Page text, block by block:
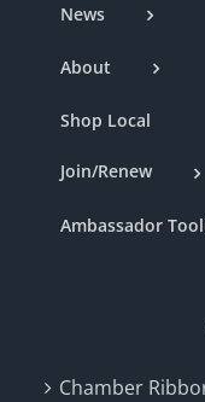
News
About
Shop Local
Join/Renew
Ambassador
Chamber